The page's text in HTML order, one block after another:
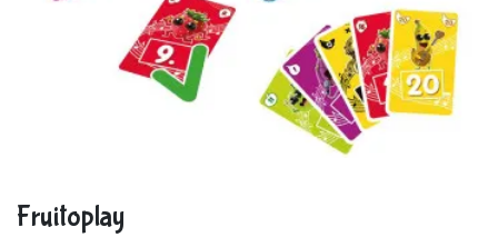
Fruitoplay